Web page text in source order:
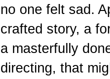
no one felt sad.
crafted story, a
a masterfully
directing, that